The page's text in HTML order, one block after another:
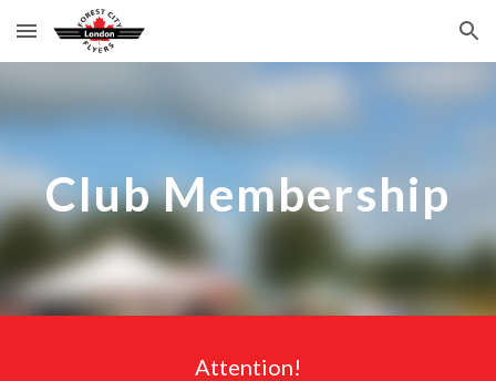
Skip to main content Skip to navigation
Club Membership
Attention!